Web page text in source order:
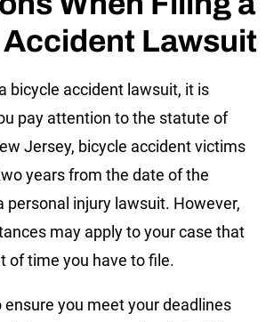
Lawsuit
bicycle accident lawsuit, it is
pay attention to the statute of
Jersey, bicycle accident victims
years from the date of the
personal injury lawsuit. However,
may apply to your case that
of time you have to file.
you meet your deadlines